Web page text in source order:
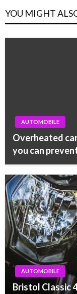
YOU MIGHT
AUTOMOBILE
Overheated
you can
AUTOMOBILE
Bristol Classic